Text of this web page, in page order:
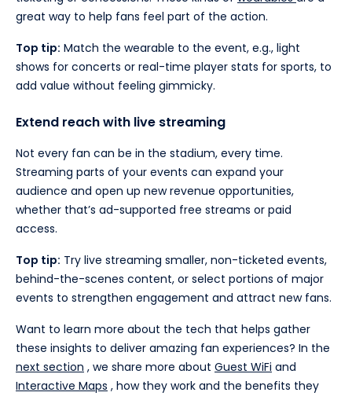
great way to help fans feel part of the action.
Top tip: Match the wearable to the event, e.g., light
shows for concerts or real-time player stats for sports, to
add value without feeling gimmicky.
Extend reach with live streaming
Not every fan can be in the stadium, every time.
Streaming parts of your events can expand your
audience and open up new revenue opportunities,
whether that’s ad-supported free streams or paid
access.
Top tip: Try live streaming smaller, non-ticketed events,
behind-the-scenes content, or select portions of major
events to strengthen engagement and attract new fans.
Want to learn more about the tech that helps gather
these insights to deliver amazing fan experiences? In the
next section , we share more about Guest WiFi and
Interactive Maps , how they work and the benefits they